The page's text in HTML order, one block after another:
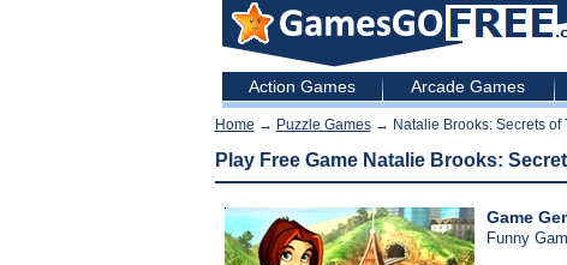
Action Games Arcade Games
Home → Puzzle Games→ Natalie Brooks: Secrets of
Play Free Game Natalie Brooks:
Game
Funny